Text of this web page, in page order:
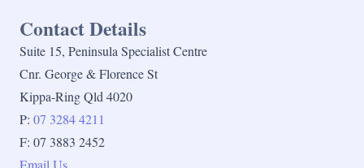
Contact Details
Suite 15, Peninsula Specialist Centre
Cnr. George & Florence St
Kippa-Ring Qld 4020
P: 07 3284 4211
F: 07 3883 2452
Email Us